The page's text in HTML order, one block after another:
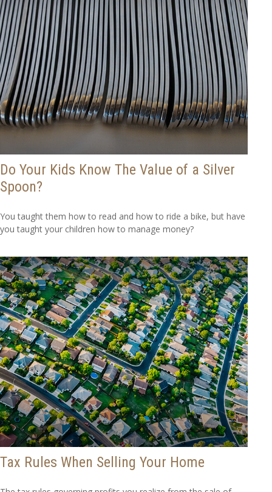
Do Your Kids Know The Value of a Silver
Spoon?
You taught them how to read and how to ride a bike, but have
you taught your children how to manage money?
Tax Rules When Selling Your Home